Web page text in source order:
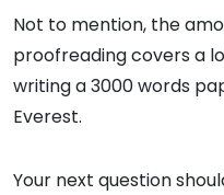
Not to mention, the
proofreading covers a
writing a 3000 words
Everest.
Your next question